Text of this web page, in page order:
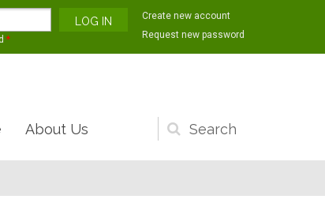
*
Create new account
Request new password
Search
form
About Us